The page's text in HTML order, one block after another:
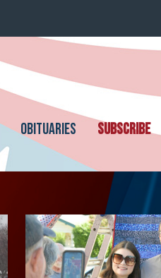
OBITUARIES SUBSCRIBE